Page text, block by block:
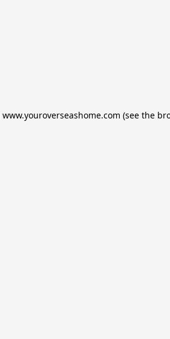
www.youroverseashome.com (see the